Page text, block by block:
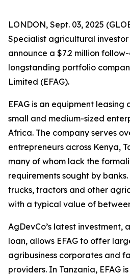
LONDON, Sept. 03, 2025
Specialist agricultural
announce a $7.2 million
longstanding portfolio
Limited (EFAG).
EFAG is an equipment leasing
small and medium-sized
Africa. The company serves
entrepreneurs across Kenya,
many of whom lack the
requirements sought by
trucks, tractors and other
with a typical value of
AgDevCo’s latest
loan, allows EFAG to offer
agribusiness corporates and
providers. In Tanzania, EFAG